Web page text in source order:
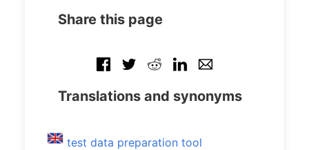
Share this page
Translations and synonyms
test data preparation tool